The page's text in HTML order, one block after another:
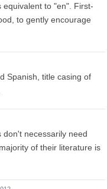
to "en". First-
to gently encourage
Spanish, title casing of
don't necessarily need
of their literature is